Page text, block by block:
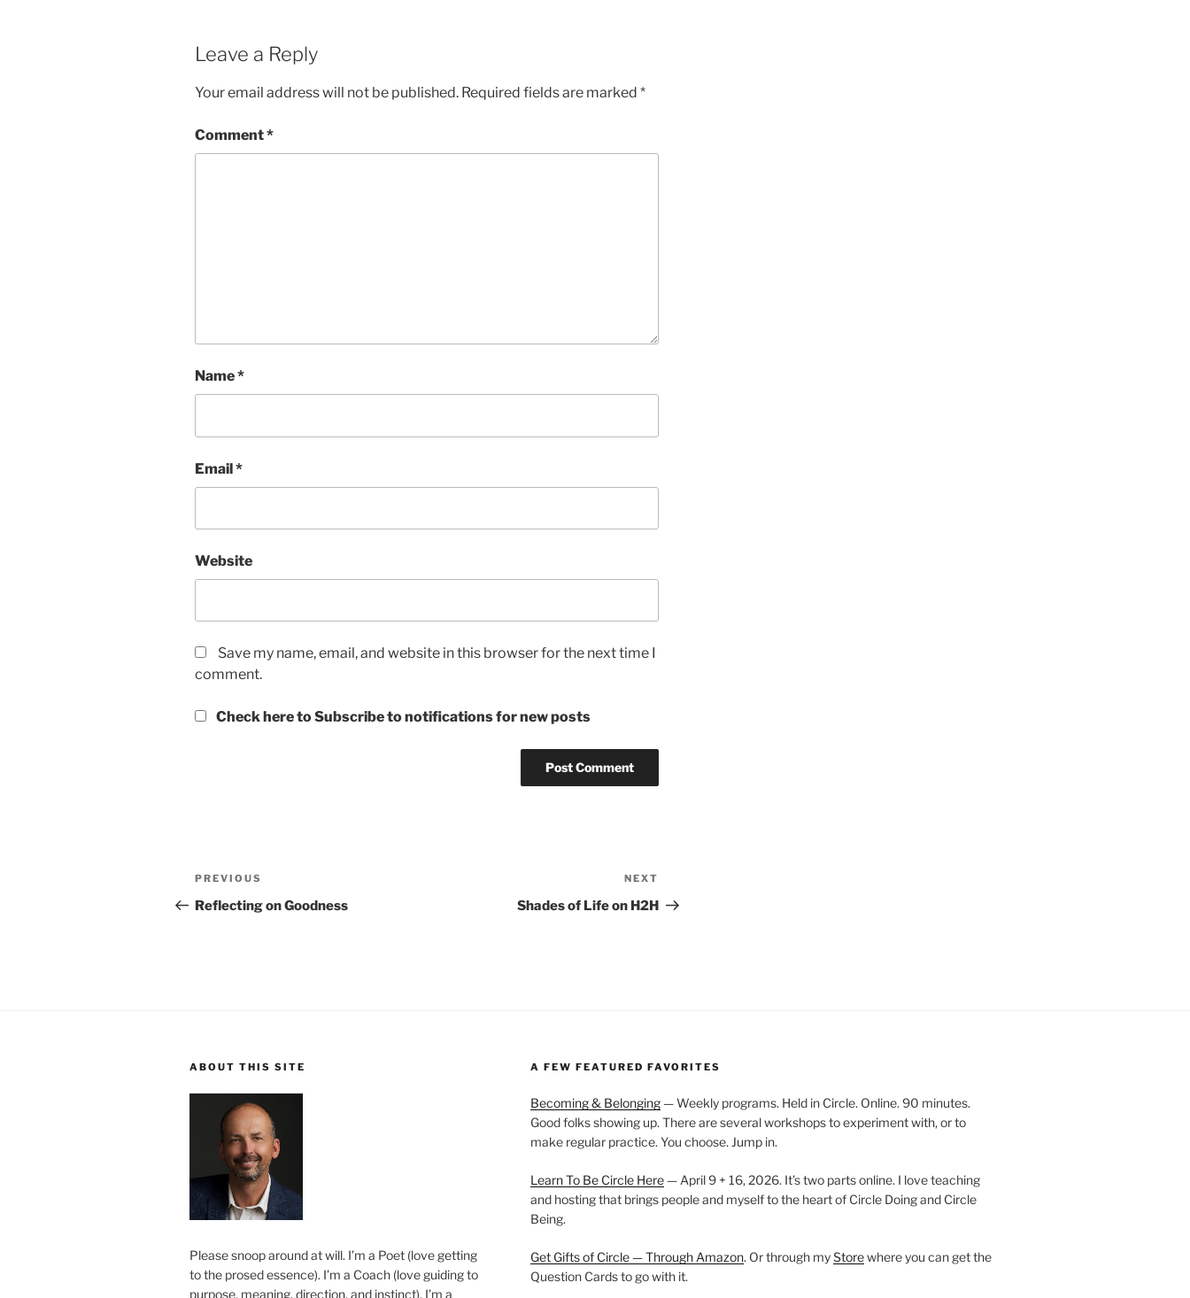
Leave a Reply
Your email address will not be published. Required fields are marked *
Comment*
Name*
Email*
Website
Save my name, email, and website in this browser for the next time I
comment.
Check here to Subscribe to notifications for new posts
Post
navigation
Previous
Post
PREVIOUS
Reflecting on Goodness
Post
NEXT
Shades of Life on H2H
ABOUT THIS SITE
Please snoop around at will. I’m a Poet (love getting
to the prosed essence). I’m a Coach (love guiding to
purpose, meaning, direction, and instinct). I’m a
A FEW FEATURED FAVORITES
Becoming & Belonging— Weekly programs. Held in Circle. Online. 90 minutes.
Good folks showing up. There are several workshops to experiment with, or to
make regular practice. You choose. Jump in.
Learn To Be Circle Here— April 9 + 16, 2026. It’s two parts online. I love teaching
and hosting that brings people and myself to the heart of Circle Doing and Circle
Being.
Get Gifts of Circle — Through Amazon. Or through myStorewhere you can get the
Question Cards to go with it.